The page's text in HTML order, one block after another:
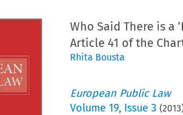
Who Said There is a
Article 41 of the
Rhita Bousta
European Public Law
Volume 19, Issue 3 (2013